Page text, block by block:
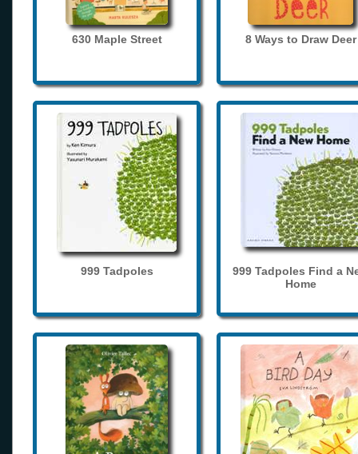
630 Maple Street 8 Ways to Draw Deer
999 Tadpoles
999 Tadpoles Find a
Home